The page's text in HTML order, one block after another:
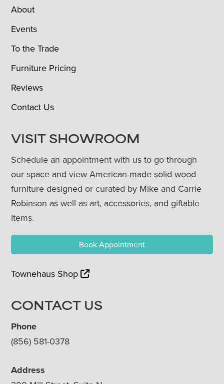
About
Events
To the Trade
Furniture Pricing
Reviews
Contact Us
VISIT SHOWROOM
Schedule an appointment with us to go through
our space and view American-made solid wood
furniture designed or curated by Mike and Carrie
Robinson as well as art, accessories, and giftable
items.
Book Appointment
Townehaus Shop
CONTACT US
Phone
(856) 581-0378
Address